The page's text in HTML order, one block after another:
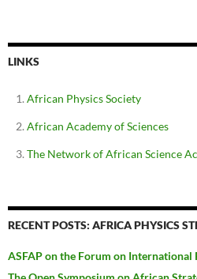
LINKS
African Physics Society
African Academy of Sciences
The Network of African Science
RECENT POSTS: AFRICA PHYSICS
ASFAP on the Forum on International